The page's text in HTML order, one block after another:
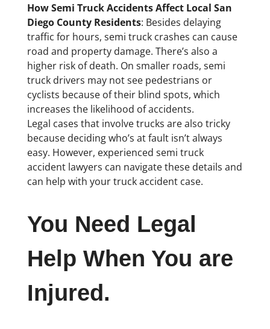
How Semi Truck Accidents Affect Local San
Diego County Residents: Besides delaying
traffic for hours, semi truck crashes can cause
road and property damage. There’s also a
higher risk of death. On smaller roads, semi
truck drivers may not see pedestrians or
cyclists because of their blind spots, which
increases the likelihood of accidents.
Legal cases that involve trucks are also tricky
because deciding who’s at fault isn’t always
easy. However, experienced semi truck
accident lawyers can navigate these details and
can help with your truck accident case.
You Need Legal
Help When You are
Injured.